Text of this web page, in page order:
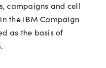
campaigns and cell
the IBM Campaign
as the basis of